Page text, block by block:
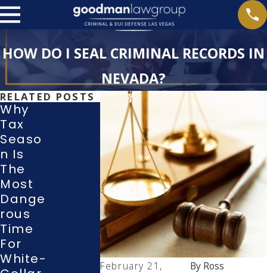
HOW DO I SEAL CRIMINAL RECORDS IN
NEVADA?
February 21,
By Ross
RELATED POSTS
Why
Tax
Seaso
N Is
The
Most
Dange
Rous
Time
For
White-
What
Rights
Do I
Have
During
A
Police
Investi
Gation
Or
Withdr
Awing
A
Guilty
Or No-
Contes
T Plea
In A
Las